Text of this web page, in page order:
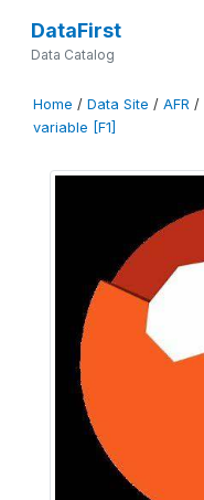
DataFirst
Data Catalog
Home / Data Site / AFR /
variable [F1]